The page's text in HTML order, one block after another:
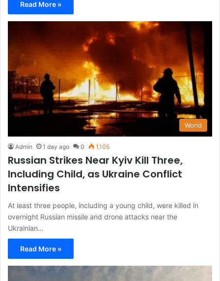
Read More »
World
Admin 1 day ago 0 1,105
Russian Strikes Near Kyiv Kill Three,
Including Child, as Ukraine Conflict
Intensifies
At least three people, including a young child, were killed in
overnight Russian missile and drone attacks near the
Ukrainian…
Read More »